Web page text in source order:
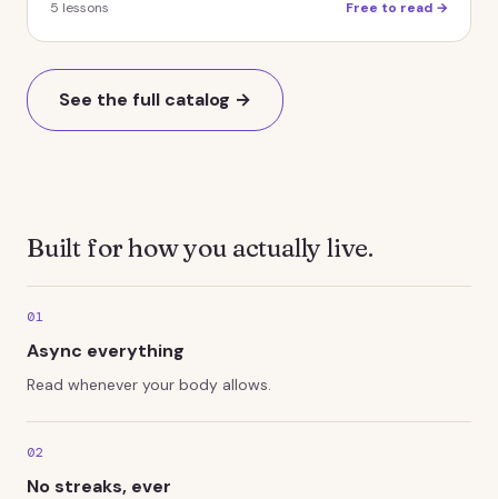
5 lessons Free to read →
See the full catalog →
Built for how you actually live.
01
Async everything
Read whenever your body allows.
02
No streaks, ever